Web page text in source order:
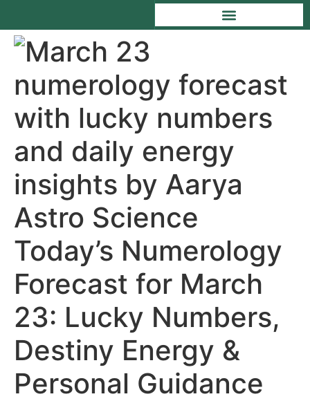
Today’s Numerology
Forecast for March
23: Lucky Numbers,
Destiny Energy &
Personal Guidance